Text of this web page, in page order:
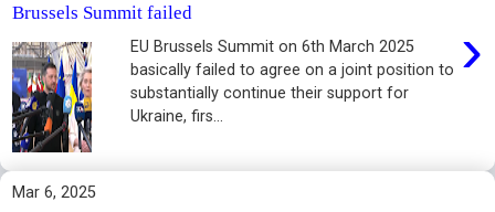
Brussels Summit failed
›
EU Brussels Summit on 6th March 2025
basically failed to agree on a joint position to
substantially continue their support for
Ukraine, firs...
Mar 6, 2025